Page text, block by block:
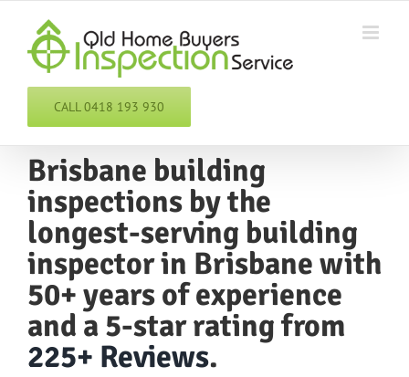
content
CALL 0418 193 930
Brisbane building
inspections by the
longest-serving building
inspectorin Brisbane with
50+ years of experience
and a 5-star rating from
225+ Reviews.